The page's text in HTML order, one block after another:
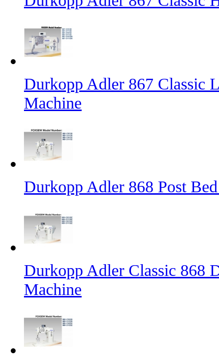
Durkopp Adler 867 Classic
Machine
Durkopp Adler 868 Post
Durkopp Adler Classic 868
Machine